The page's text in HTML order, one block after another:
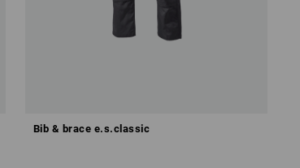
Bib & brace e.s.classic